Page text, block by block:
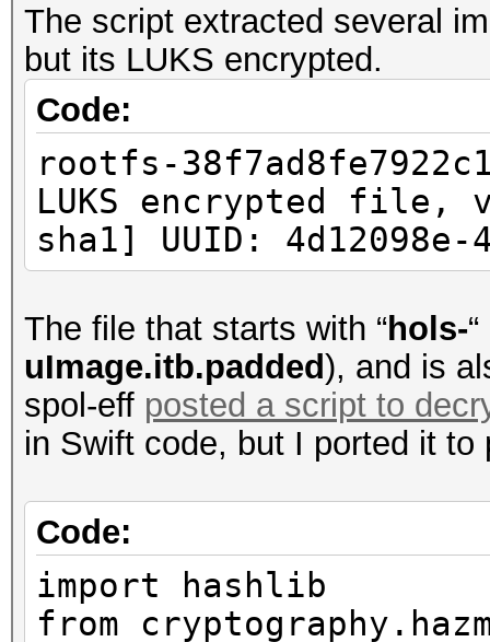
Checking Package
SQFS Offset: 55468552
Saved: root_fs.sqfs
Checking for FDT
Saved:
node has a unit
node has a unit
The script extracted several
but its LUKS encrypted.
Code:
rootfs-
LUKS encrypted
sha1] UUID: 4d12098e-
The file that starts with “ hols-
uImage.itb.padded), and is
spol-eff posted a script to
in Swift code, but I ported it to
Code:
import hashlib
from